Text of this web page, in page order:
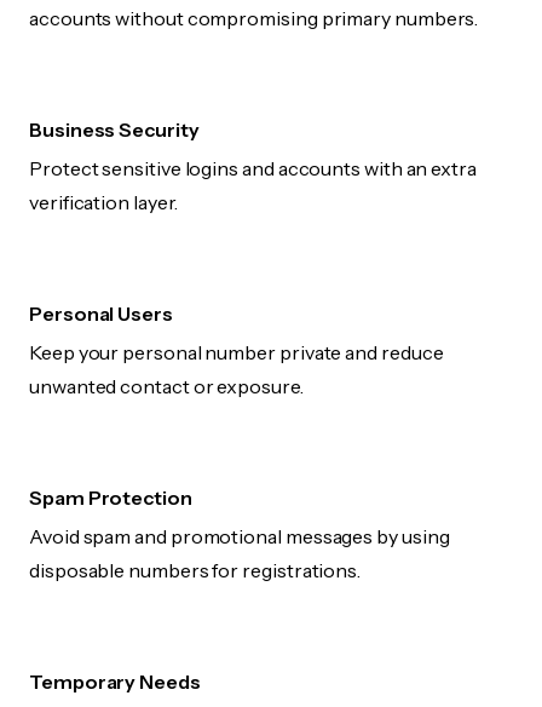
accounts without compromising primary numbers.
Business Security
Protect sensitive logins and accounts with an extra
verification layer.
Personal Users
Keep your personal number private and reduce
unwanted contact or exposure.
Spam Protection
Avoid spam and promotional messages by using
disposable numbers for registrations.
Temporary Needs